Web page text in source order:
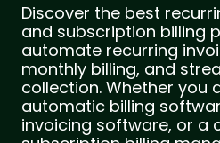
Discover the best
and subscription billing
automate recurring
monthly billing, and
collection. Whether you
automatic billing
invoicing software, or a